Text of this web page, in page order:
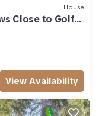
House
Close to Golf
View Availability